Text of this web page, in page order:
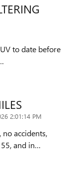
to date before
2:01:14 PM
accidents,
and in…